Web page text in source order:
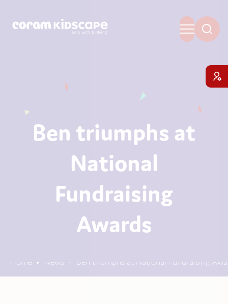
Ben triumphs at
National
Fundraising
Awards
Home News Ben triumphs at National Fundraising